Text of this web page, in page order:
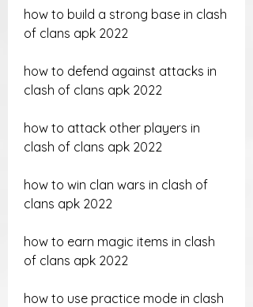
how to build a strong base in clash
of clans apk 2022
how to defend against attacks in
clash of clans apk 2022
how to attack other players in
clash of clans apk 2022
how to win clan wars in clash of
clans apk 2022
how to earn magic items in clash
of clans apk 2022
how to use practice mode in clash